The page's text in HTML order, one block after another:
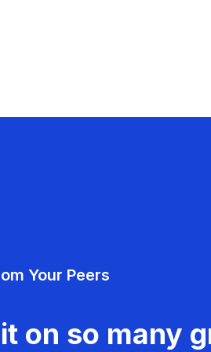
Your Peers
on so many